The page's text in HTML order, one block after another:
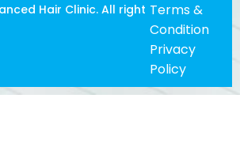
Hair Clinic. All right Terms &
Condition
Privacy
Policy